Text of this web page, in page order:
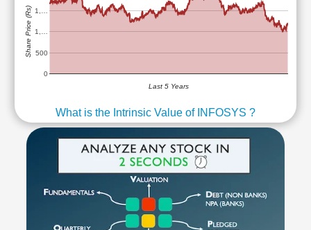
0
500
1,…
1,…
Last 5 Years
Share Price (Rs)
What is the Intrinsic Value of INFOSYS ?